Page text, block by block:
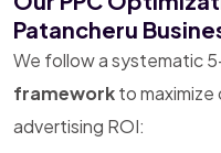
Patancheru
We follow a systematic
frameworkto
advertising ROI: